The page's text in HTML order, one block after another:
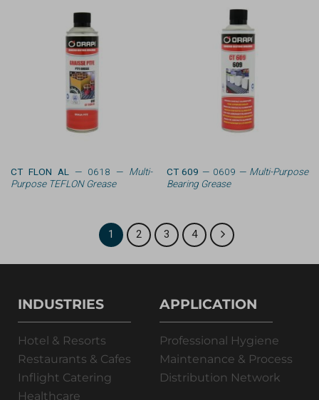
CT FLON AL — 0618 — Multi-
Purpose TEFLON Grease
CT 609 — 0609 — Multi-Purpose
Bearing Grease
1 2 3 4
INDUSTRIES
Hotel & Resorts
Restaurants & Cafes
Inflight Catering
Healthcare
APPLICATION
Professional Hygiene
Maintenance & Process
Distribution Network